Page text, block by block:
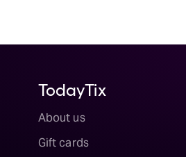
TodayTix
About us
Gift cards